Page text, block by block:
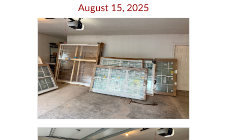
August 15, 2025